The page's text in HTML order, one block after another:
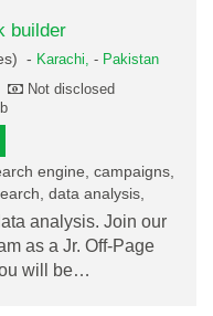
builder
- Karachi, - Pakistan
Not disclosed
engine, campaigns,
data analysis,
analysis. Join our
as a Jr. Off-Page
will be…